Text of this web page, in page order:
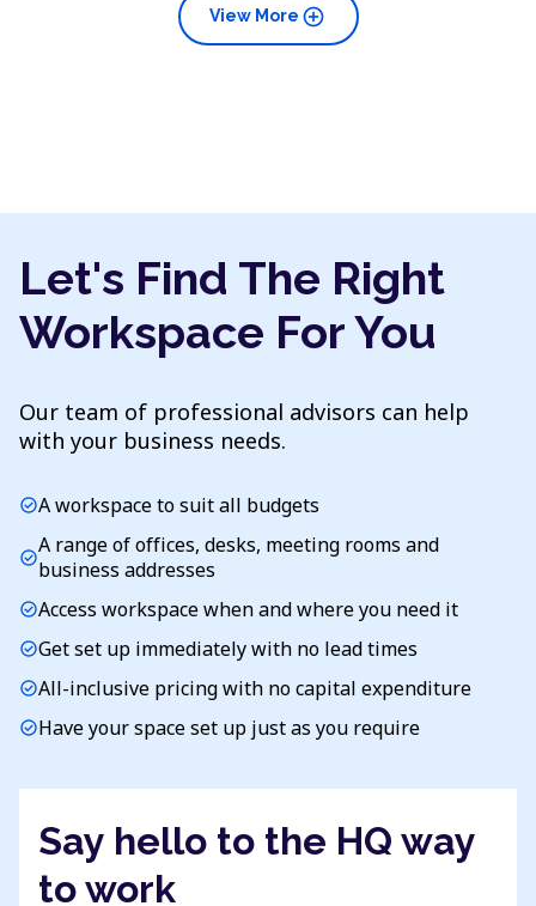
add_circle
View More
Let's Find The Right
Workspace For You
Our team of professional advisors can help
with your business needs.
check_circleA workspace to suit all budgets
check_circleA range of offices, desks, meeting rooms and
business addresses
check_circleAccess workspace when and where you need it
check_circleGet set up immediately with no lead times
check_circleAll-inclusive pricing with no capital expenditure
check_circleHave your space set up just as you require
Say hello to the HQ way
to work